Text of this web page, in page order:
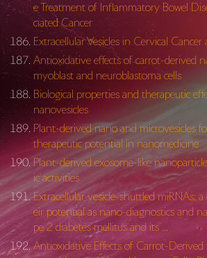
e Treatment of Inflammatory Bowel
ciated Cancer
Extracellular Vesicles in Cervical
Antioxidative effects of carrot-derived
myoblast and neuroblastoma cells
Biological properties and therapeutic
nanovesicles
Plant-derived nano and microvesicles
therapeutic potential in nanomedicine
Plant-derived exosome-like
ic activities
Extracellular vesicle-shuttled miRNAs:
eir potential as nano-diagnostics and
pe 2 diabetes mellitus and its …
Antioxidative Effects of Carrot-Derived